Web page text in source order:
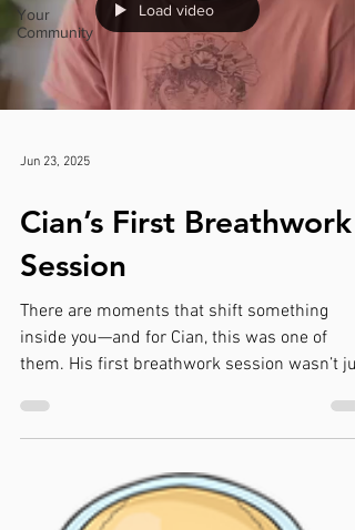
Your
Community
Load video
Jun 23, 2025
Cian’s First Breathwork
Session
There are moments that shift something
inside you—and for Cian, this was one of
them. His first breathwork session wasn’t